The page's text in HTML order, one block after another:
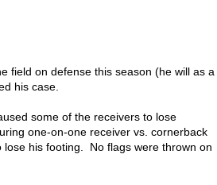
field on defense this season (he will as a
his case.
some of the receivers to lose
one-on-one receiver vs. cornerback
lose his footing. No flags were thrown on